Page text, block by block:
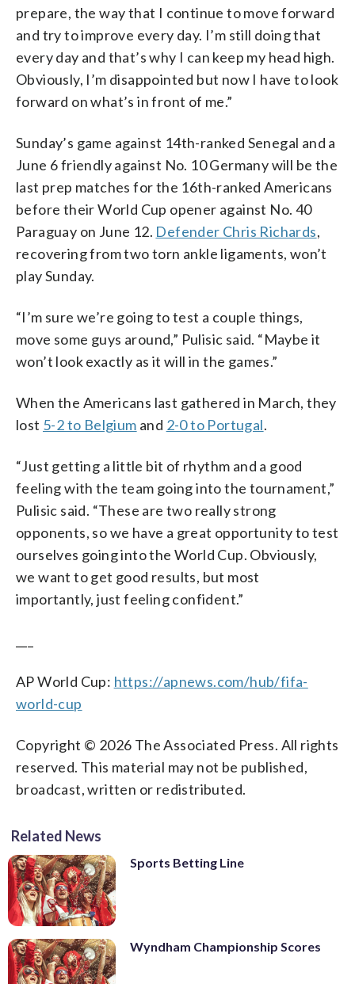
prepare, the way that I continue to move forward
and try to improve every day. I’m still doing that
every day and that’s why I can keep my head high.
Obviously, I’m disappointed but now I have to look
forward on what’s in front of me.”
Sunday’s game against 14th-ranked Senegal and a
June 6 friendly against No. 10 Germany will be the
last prep matches for the 16th-ranked Americans
before their World Cup opener against No. 40
Paraguay on June 12. Defender Chris Richards,
recovering from two torn ankle ligaments, won’t
play Sunday.
“I’m sure we’re going to test a couple things,
move some guys around,” Pulisic said. “Maybe it
won’t look exactly as it will in the games.”
When the Americans last gathered in March, they
lost 5-2 to Belgium and 2-0 to Portugal.
“Just getting a little bit of rhythm and a good
feeling with the team going into the tournament,”
Pulisic said. “These are two really strong
opponents, so we have a great opportunity to test
ourselves going into the World Cup. Obviously,
we want to get good results, but most
importantly, just feeling confident.”
AP World Cup: https://apnews.com/hub/fifa-
world-cup
Copyright © 2026 The Associated Press. All rights
reserved. This material may not be published,
broadcast, written or redistributed.
Related News
Sports Betting Line
Wyndham Championship Scores